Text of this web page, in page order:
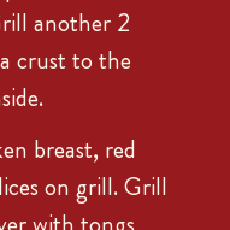
another 2
crust to the
breast, red
on grill. Grill